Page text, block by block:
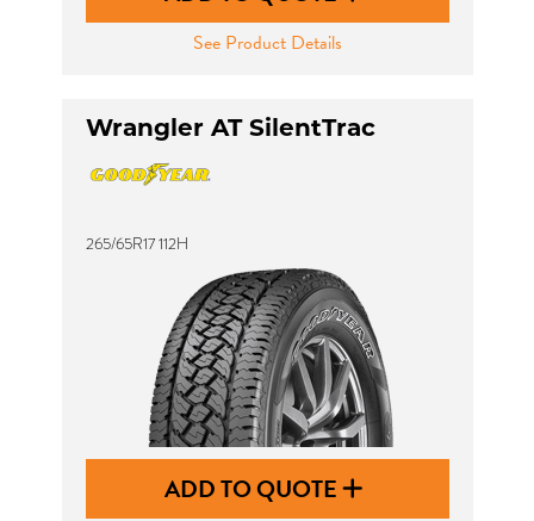
See Product Details
Wrangler AT SilentTrac
265/65R17 112H
ADD TO QUOTE